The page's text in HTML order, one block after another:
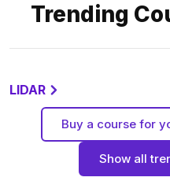
Trending
LIDAR
Buy a course for
Show all